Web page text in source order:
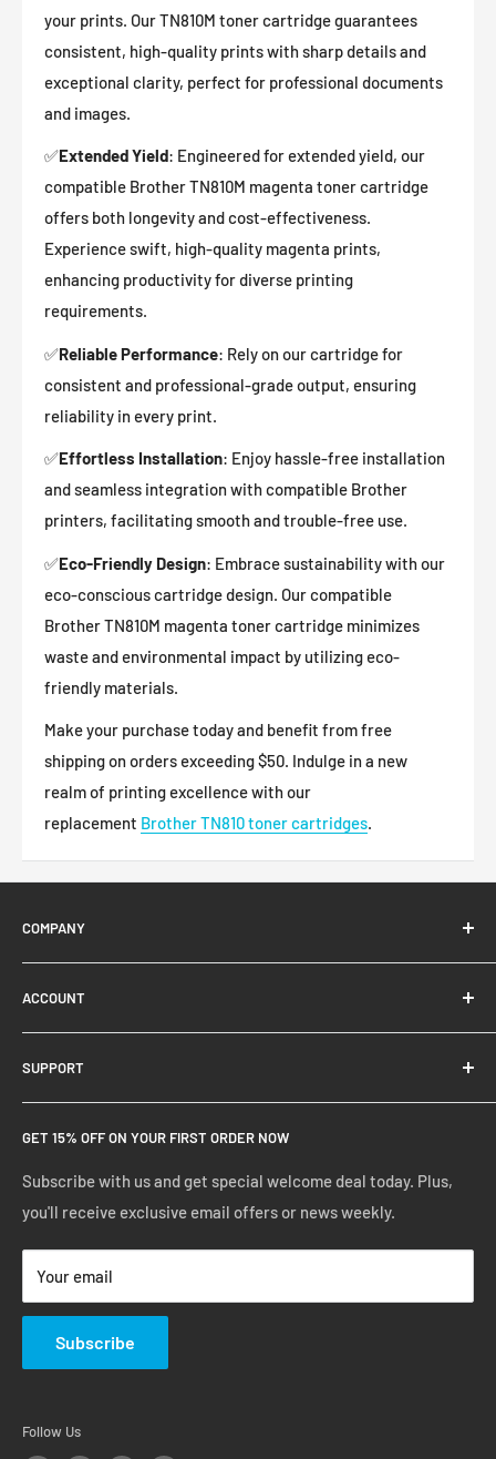
your prints. Our TN810M toner cartridge guarantees
consistent, high-quality prints with sharp details and
exceptional clarity, perfect for professional documents
and images.
✅Extended Yield: Engineered for extended yield, our
compatible BrotherTN810M magenta toner cartridge
offers both longevity and cost-effectiveness.
Experience swift, high-quality magenta prints,
enhancing productivity for diverse printing
requirements.
✅Reliable Performance: Rely on our cartridge for
consistent and professional-grade output, ensuring
reliability in every print.
✅Effortless Installation: Enjoy hassle-free installation
and seamless integration with compatible Brother
printers, facilitating smooth and trouble-free use.
✅Eco-Friendly Design: Embrace sustainability with our
eco-conscious cartridge design. Our compatible
BrotherTN810M magenta toner cartridge minimizes
waste and environmental impact by utilizing eco-
friendly materials.
Make your purchase today and benefit from free
shipping on orders exceeding $50. Indulge in a new
realm of printing excellence with our
replacement Brother TN810 toner cartridges.
COMPANY
About Us
Contact Us
Ready Blog
Google Reviews
ACCOUNT
Quick Reorder
Shopping Cart
Create Account
Manage Account
Track Your Order
SUPPORT
FAQs
Privacy Policy
Shipping Policy
Terms of Service
Return & Warranty Policy
GET 15% OFF ON YOUR FIRST ORDER NOW
Subscribe with us and get special welcome deal today. Plus,
you'll receive exclusive email offers or news weekly.
Your email
Subscribe
Follow Us